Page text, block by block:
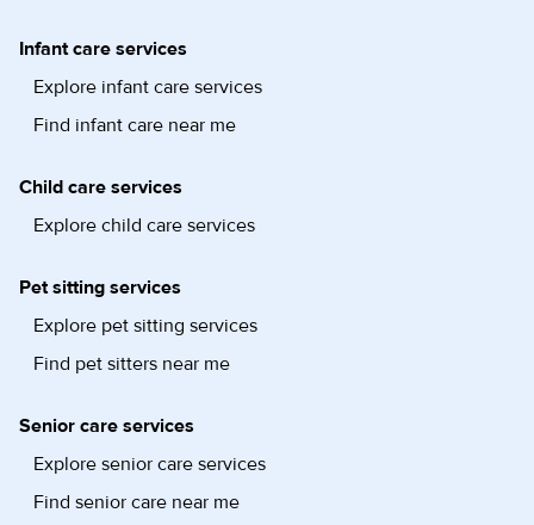
Infant care services
Explore infant care services
Find infant care near me
Child care services
Explore child care services
Pet sitting services
Explore pet sitting services
Find pet sitters near me
Senior care services
Explore senior care services
Find senior care near me